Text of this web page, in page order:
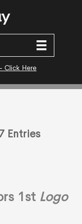
Click Here
Entries
1st Logo